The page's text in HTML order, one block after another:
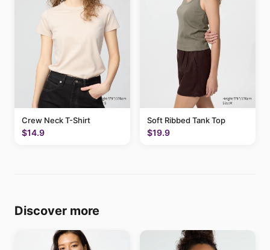
Crew Neck T-Shirt
$14.9
Soft Ribbed Tank Top
$19.9
Discover more